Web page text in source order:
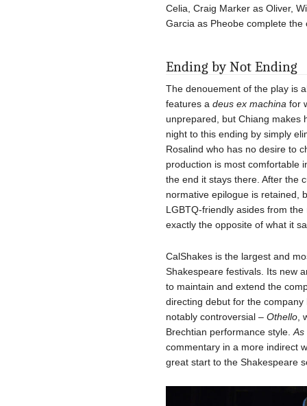
Celia, Craig Marker as Oliver,
Garcia as Pheobe complete
Ending by Not Ending
The denouement of the play is
features a deus ex machina for
unprepared, but Chiang makes
night to this ending by simply
Rosalind who has no desire to
production is most comfortable
the end it stays there. After the
normative epilogue is retained,
LGBTQ-friendly asides from
exactly the opposite of what it
CalShakes is the largest and
Shakespeare festivals. Its new
to maintain and extend the
directing debut for the
notably controversial – Othello
Brechtian performance style. As
commentary in a more indirect
great start to the Shakespeare